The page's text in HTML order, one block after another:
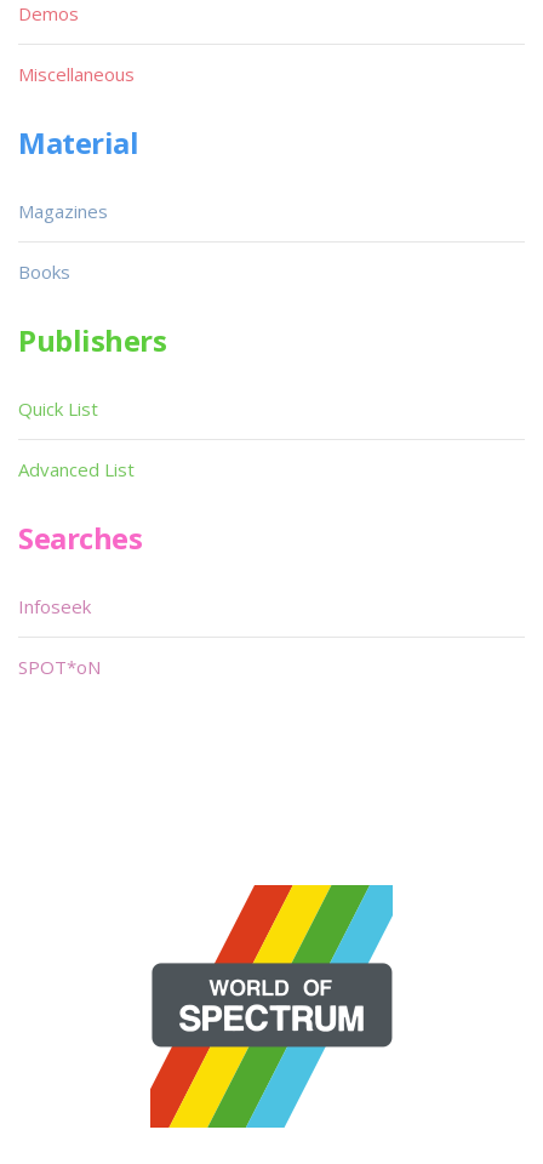
Demos
Miscellaneous
Material
Magazines
Books
Publishers
Quick List
Advanced List
Searches
Infoseek
SPOT*oN